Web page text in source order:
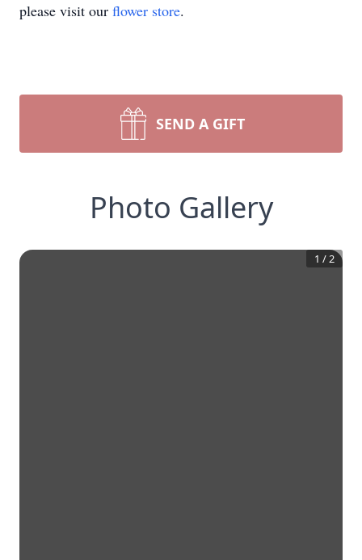
please visit our flower store.
SEND A GIFT
Photo Gallery
1 /2